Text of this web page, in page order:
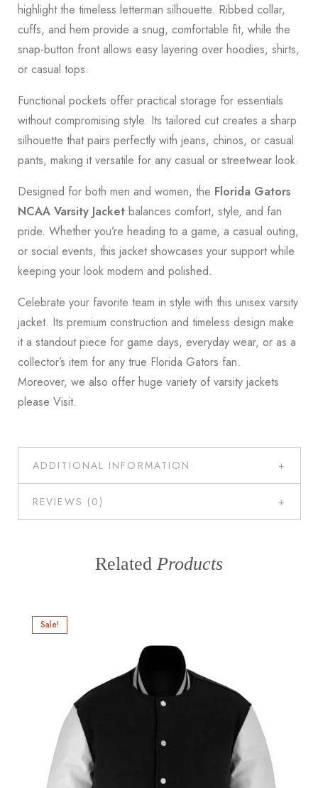
highlight the timeless letterman silhouette. Ribbed collar,
cuffs, and hem provide a snug, comfortable fit, while the
snap-button front allows easy layering over hoodies, shirts,
or casual tops.
Functional pockets offer practical storage for essentials
without compromising style. Its tailored cut creates a sharp
silhouette that pairs perfectly with jeans, chinos, or casual
pants, making it versatile for any casual or streetwear look.
Designed for both men and women, the Florida Gators
NCAA Varsity Jacket balances comfort, style, and fan
pride. Whether you’re heading to a game, a casual outing,
or social events, this jacket showcases your support while
keeping your look modern and polished.
Celebrate your favorite team in style with this unisex varsity
jacket. Its premium construction and timeless design make
it a standout piece for game days, everyday wear, or as a
collector’s item for any true Florida Gators fan.
Moreover, we also offer huge variety of varsity jackets
please Visit.
ADDITIONAL INFORMATION
REVIEWS (0)
Related Products
Sale!